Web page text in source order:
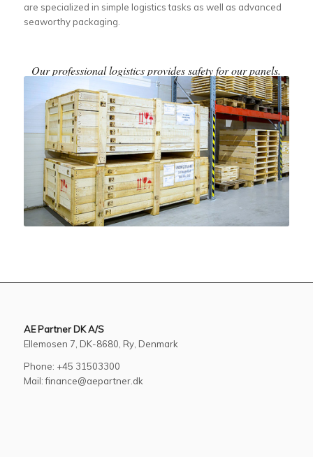
are specialized in simple logistics tasks as well as advanced
seaworthy packaging.
Our professional logistics provides safety for our panels.
AE Partner DK A/S
Ellemosen 7, DK-8680, Ry, Denmark
Phone: +45 31503300
Mail: finance@aepartner.dk